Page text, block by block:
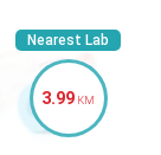
Nearest Lab
3.99 KM